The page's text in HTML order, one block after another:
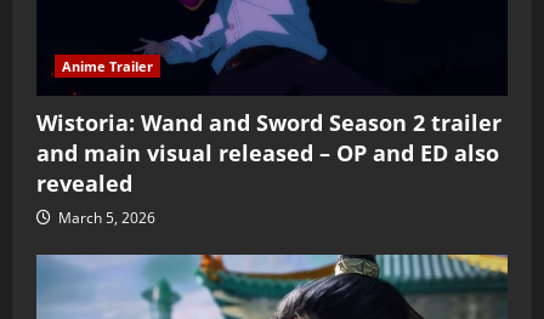
Anime Trailer
Wistoria: Wand and Sword Season 2 trailer
and main visual released – OP and ED also
revealed
March 5, 2026